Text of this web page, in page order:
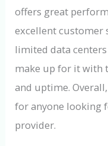
offers great
excellent customer
limited data
make up for it with
and uptime.
for anyone looking
provider.